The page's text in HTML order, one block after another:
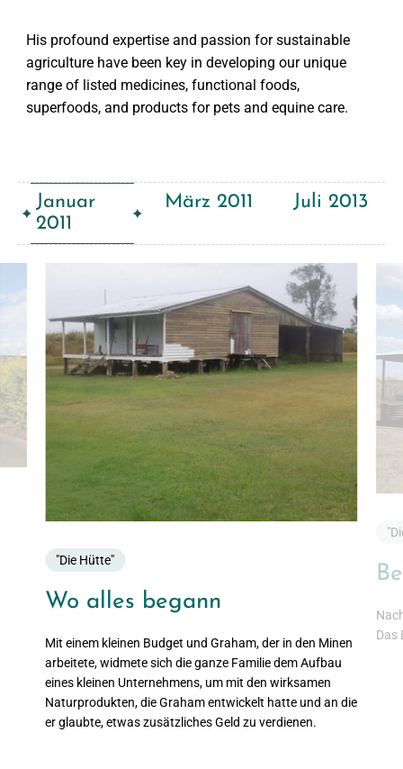
His profound expertise and passion for sustainable
agriculture have been key in developing our unique
range of listed medicines, functional foods,
superfoods, and products for pets and equine care.
Januar
2011
März 2011 Juli 2013
"Die Hütte"
Wo alles begann
Mit einem kleinen Budget und Graham, der in den Minen
arbeitete, widmete sich die ganze Familie dem Aufbau
eines kleinen Unternehmens, um mit den wirksamen
Naturprodukten, die Graham entwickelt hatte und an die
er glaubte, etwas zusätzliches Geld zu verdienen.
Das